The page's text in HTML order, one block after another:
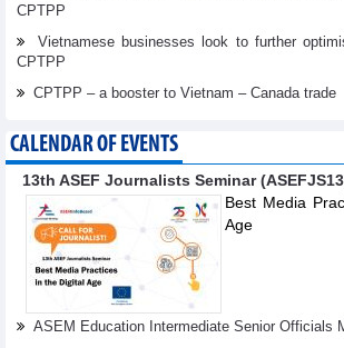
CPTPP
Vietnamese businesses look to further
CPTPP
CPTPP – a booster to Vietnam – Canada trade
CALENDAR OF EVENTS
13th ASEF Journalists Seminar
Best Media
Age
ASEM Education Intermediate Senior Officials